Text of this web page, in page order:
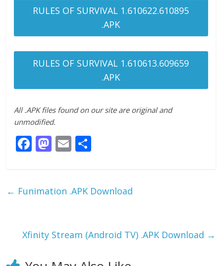
RULES OF SURVIVAL 1.610622.610895
.APK
RULES OF SURVIVAL 1.610613.609659
.APK
All .APK files found on our site are original and
unmodified.
F
b
k
M
d
E
l e
← Funimation .APK Download
Xfinity Stream (Android TV) .APK Download →